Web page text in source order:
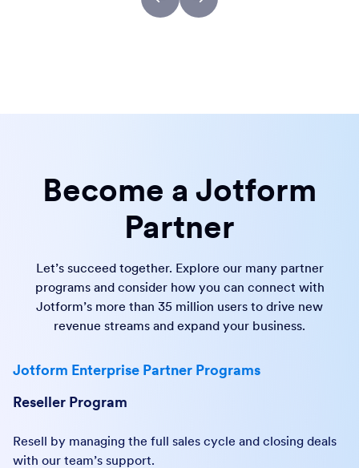
Become a Jotform
Partner
Let’s succeed together. Explore our many partner
programs and consider how you can connect with
Jotform’s more than 35 million users to drive new
revenue streams and expand your business.
Jotform Enterprise Partner Programs
Reseller Program
Resell by managing the full sales cycle and closing deals
with our team’s support.